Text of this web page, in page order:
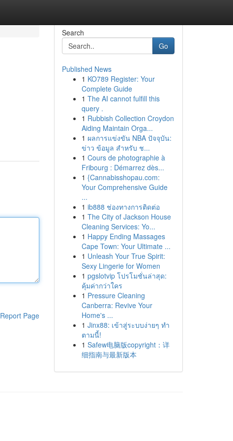
Report Page
Search
Go
Published News
1 KO789 Register: Your
Complete Guide
1 The AI cannot fulfill this
query .
1 Rubbish Collection Croydon
Aiding Maintain Orga...
1 ผลการแข่งขัน NBA ปัจจุบัน:
ข่าว ข้อมูล สำหรับ ช...
1 Cours de photographie à
Fribourg : Démarrez dès...
1 {Cannabisshopau.com:
Your Comprehensive Guide
...
1 ib888 ช่องทางการติดต่อ
1 The City of Jackson House
Cleaning Services: Yo...
1 Happy Ending Massages
Cape Town: Your Ultimate ...
1 Unleash Your True Spirit:
Sexy Lingerie for Women
1 pgslotvip โปรโมชั่นล่าสุด:
คุ้มค่ากว่าใคร
1 Pressure Cleaning
Canberra: Revive Your
Home's ...
1 Jinx88: เข้าสู่ระบบง่ายๆ ทำ
ตามนี้!
1 Safew电脑版copyright：详
细指南与最新版本